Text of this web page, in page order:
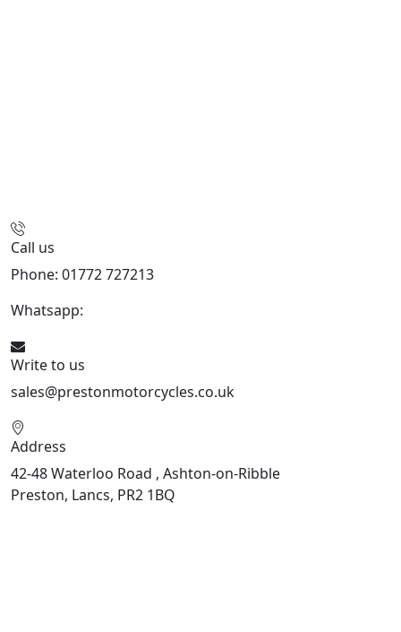
Call us
Phone: 01772 727213
Whatsapp:
Write to us
sales@prestonmotorcycles.co.uk
Address
42-48 Waterloo Road , Ashton-on-Ribble
Preston, Lancs, PR2 1BQ